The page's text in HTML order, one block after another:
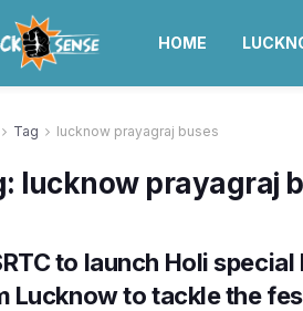
HOME
Tag lucknow prayagraj buses
lucknow prayagraj
to launch Holi
Lucknow to tackle the